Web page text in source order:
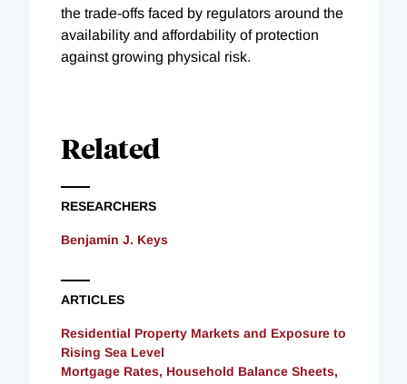
the trade-offs faced by regulators around the
availability and affordability of protection
against growing physical risk.
Related
RESEARCHERS
Benjamin J. Keys
ARTICLES
Residential Property Markets and Exposure to
Rising Sea Level
Mortgage Rates, Household Balance Sheets,